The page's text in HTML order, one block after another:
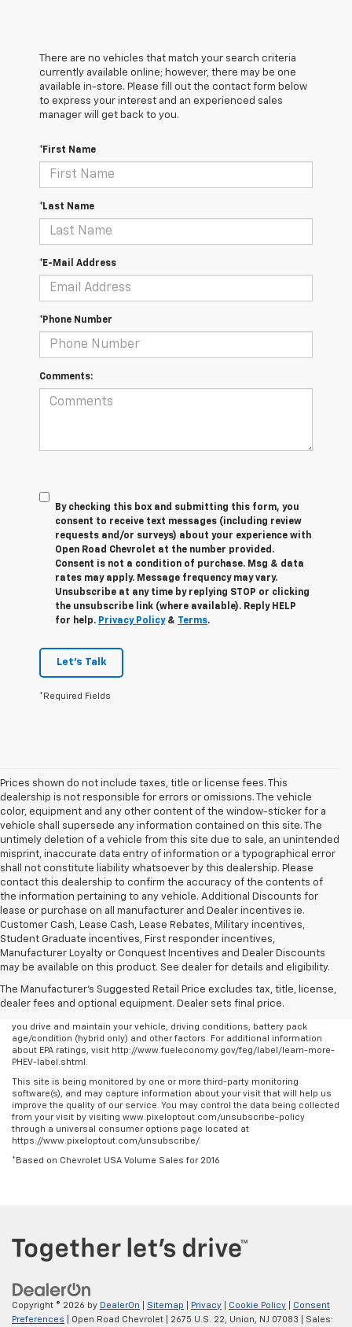
There are no vehicles that match your search criteria
currently available online; however, there may be one
available in-store. Please fill out the contact form below
to express your interest and an experienced sales
manager will get back to you.
*First Name
*Last Name
*E-Mail Address
*Phone Number
Comments:
By checking this box and submitting this form, you
consent to receive text messages (including review
requests and/or surveys) about your experience with
Open Road Chevrolet at the number provided.
Consent is not a condition of purchase. Msg & data
rates may apply. Message frequency may vary.
Unsubscribe at any time by replying STOP or clicking
the unsubscribe link (where available). Reply HELP
for help. Privacy Policy& Terms.
Let's Talk
*Required Fields
Prices shown do not include taxes, title or license fees. This
dealership is not responsible for errors or omissions. The vehicle
color, equipment and any other content of the window-sticker for a
vehicle shall supersede any information contained on this site. The
untimely deletion of a vehicle from this site due to sale, an unintended
misprint, inaccurate data entry of information or a typographical error
shall not constitute liability whatsoever by this dealership. Please
contact this dealership to confirm the accuracy of the contents of
the information pertaining to any vehicle. Additional Discounts for
lease or purchase on all manufacturer and Dealer incentives ie.
Customer Cash, Lease Cash, Lease Rebates, Military incentives,
Student Graduate incentives, First responder incentives,
Manufacturer Loyalty or Conquest Incentives and Dealer Discounts
may be available on this product. See dealer for details and eligibility.
The Manufacturer's Suggested Retail Price excludes tax, title, license,
dealer fees and optional equipment. Dealer sets final price.
Any MPG listed is based on model year EPA mileage ratings. Use for
you drive and maintain your vehicle, driving conditions, battery pack
age/condition (hybrid only) and other factors. For additional information
about EPA ratings, visit http://www.fueleconomy.gov/feg/label/learn-more-
PHEV-label.shtml.
This site is being monitored by one or more third-party monitoring
software(s), and may capture information about your visit that will help us
improve the quality of our service. You may control the data being collected
from your visit by visiting www.pixeloptout.com/unsubscribe-policy
through a universal consumer options page located at
https://www.pixeloptout.com/unsubscribe/.
*Based on Chevrolet USA Volume Sales for 2016
Copyright © 2026 by DealerOn Sitemap Privacy Cookie Policy
Consent
Preferences | Open Road Chevrolet 2675 U.S. 22, Union, NJ 07083 | Sales: